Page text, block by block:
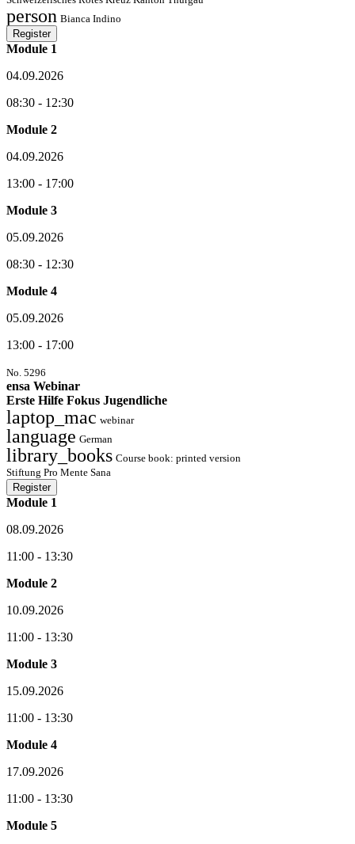
person Bianca Indino
Register
Module 1
04.09.2026
08:30 - 12:30
Module 2
04.09.2026
13:00 - 17:00
Module 3
05.09.2026
08:30 - 12:30
Module 4
05.09.2026
13:00 - 17:00
No. 5296
ensa Webinar
Erste Hilfe Fokus Jugendliche
laptop_mac webinar
language German
library_books Course book: printed version
Stiftung Pro Mente Sana
Register
Module 1
08.09.2026
11:00 - 13:30
Module 2
10.09.2026
11:00 - 13:30
Module 3
15.09.2026
11:00 - 13:30
Module 4
17.09.2026
11:00 - 13:30
Module 5